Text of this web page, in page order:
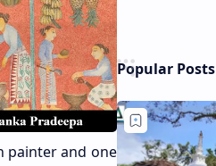
painter and one
Popular Posts